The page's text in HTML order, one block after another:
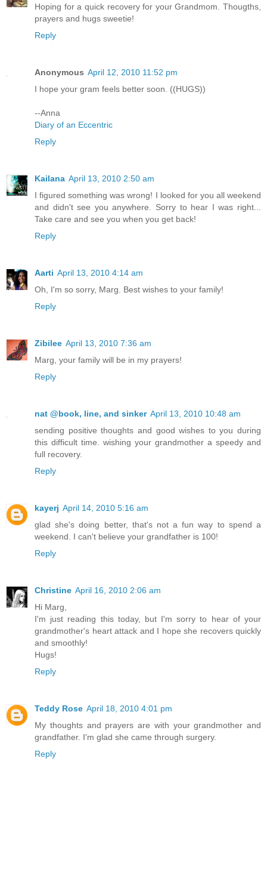
Hoping for a quick recovery for your Grandmom. Thougths,
prayers and hugs sweetie!
Reply
Anonymous April 12, 2010 11:52 pm
I hope your gram feels better soon. ((HUGS))
--Anna
Diary of an Eccentric
Reply
Kailana April 13, 2010 2:50 am
I figured something was wrong! I looked for you all weekend
and didn't see you anywhere. Sorry to hear I was right...
Take care and see you when you get back!
Reply
Aarti April 13, 2010 4:14 am
Oh, I'm so sorry, Marg. Best wishes to your family!
Reply
Zibilee April 13, 2010 7:36 am
Marg, your family will be in my prayers!
Reply
nat @book, line, and sinker April 13, 2010 10:48 am
sending positive thoughts and good wishes to you during
this difficult time. wishing your grandmother a speedy and
full recovery.
Reply
kayerj April 14, 2010 5:16 am
glad she's doing better, that's not a fun way to spend a
weekend. I can't believe your grandfather is 100!
Reply
Christine April 16, 2010 2:06 am
Hi Marg,
I'm just reading this today, but I'm sorry to hear of your
grandmother's heart attack and I hope she recovers quickly
and smoothly!
Hugs!
Reply
Teddy Rose April 18, 2010 4:01 pm
My thoughts and prayers are with your grandmother and
grandfather. I'm glad she came through surgery.
Reply